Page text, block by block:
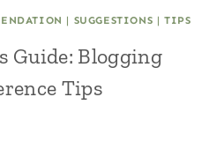
| SUGGESTIONS |TIPS
Guide: Blogging
Tips